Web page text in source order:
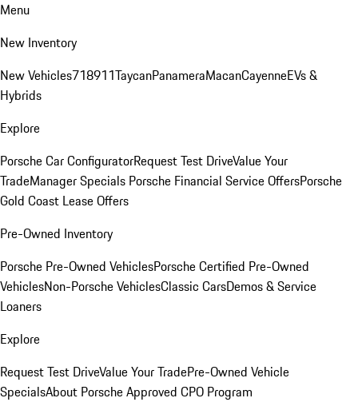
Menu
New Inventory
New Vehicles718911TaycanPanameraMacanCayenneEVs &
Hybrids
Explore
Porsche Car ConfiguratorRequest Test DriveValue Your
TradeManager Specials Porsche Financial Service OffersPorsche
Gold Coast Lease Offers
Pre-Owned Inventory
Porsche Pre-Owned VehiclesPorsche Certified Pre-Owned
VehiclesNon-Porsche VehiclesClassic CarsDemos & Service
Loaners
Explore
Request Test DriveValue Your TradePre-Owned Vehicle
SpecialsAbout Porsche Approved CPO Program